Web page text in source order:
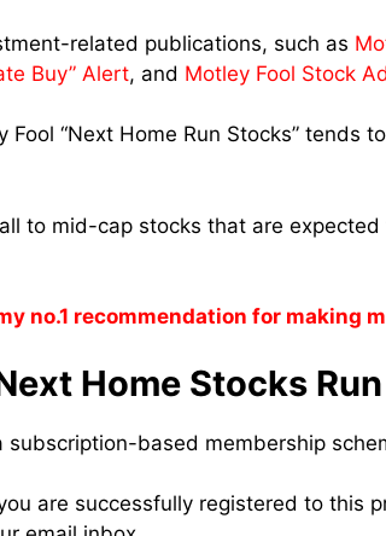
related publications, such as
Buy” Alert, and Motley Fool Stock
“Next Home Run Stocks” tends
to mid-cap stocks that are expected
no.1 recommendation for making
Home Stocks
subscription-based membership
are successfully registered to this